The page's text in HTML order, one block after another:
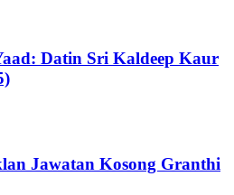
Datin Sri Kaldeep Kaur
Jawatan Kosong Granthi